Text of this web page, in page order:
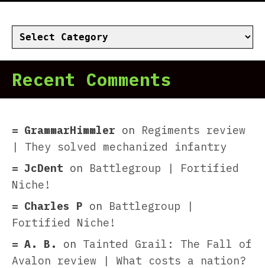
Categories
Recent Comments
GrammarHimmler on Regiments review
| They solved mechanized infantry
JcDent on Battlegroup | Fortified
Niche!
Charles P on Battlegroup |
Fortified Niche!
A. B.
on Tainted Grail: The Fall of
Avalon review | What costs a nation?